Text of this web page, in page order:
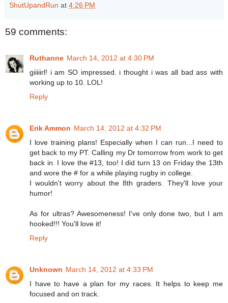
ShutUpandRun at 4:26 PM
59 comments:
Ruthanne March 14, 2012 at 4:30 PM
giiiiirl! i am SO impressed. i thought i was all bad ass with
working up to 10. LOL!
Reply
Erik Ammon March 14, 2012 at 4:32 PM
I love training plans! Especially when I can run...I need to
get back to my PT. Calling my Dr tomorrow from work to get
back in. I love the #13, too! I did turn 13 on Friday the 13th
and wore the # for a while playing rugby in college.
I wouldn't worry about the 8th graders. They'll love your
humor!
As for ultras? Awesomeness! I've only done two, but I am
hooked!!! You'll love it!
Reply
Unknown March 14, 2012 at 4:33 PM
I have to have a plan for my races. It helps to keep me
focused and on track.